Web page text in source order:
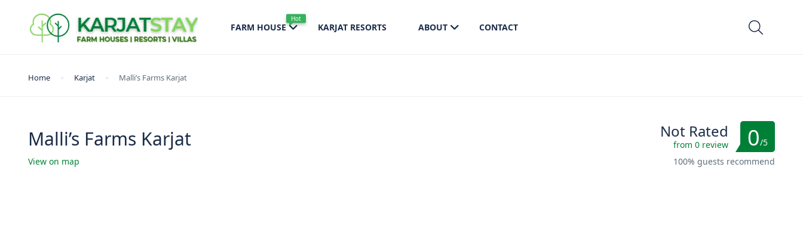
FARM HOUSE
Hot
KARJAT RESORTS ABOUT CONTACT
Home Karjat Malli’s Farms Karjat
Malli’s Farms Karjat
View on map
Not Rated
from 0 review 0/5
100% guests recommend